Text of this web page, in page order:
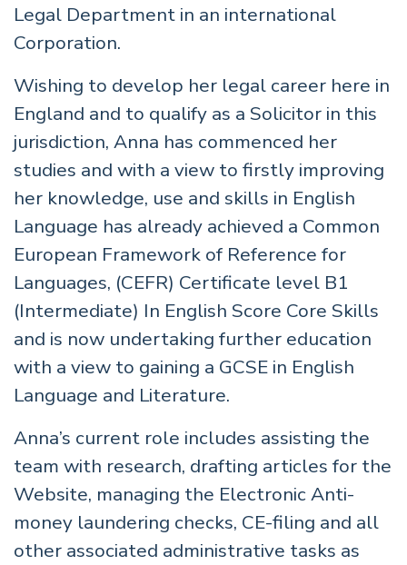
Legal Department in an international
Corporation.
Wishing to develop her legal career here in
England and to qualify as a Solicitor in this
jurisdiction, Anna has commenced her
studies and with a view to firstly improving
her knowledge, use and skills in English
Language has already achieved a Common
European Framework of Reference for
Languages, (CEFR) Certificate level B1
(Intermediate) In English Score Core Skills
and is now undertaking further education
with a view to gaining a GCSE in English
Language and Literature.
Anna’s current role includes assisting the
team with research, drafting articles for the
Website, managing the Electronic Anti-
money laundering checks, CE-filing and all
other associated administrative tasks as